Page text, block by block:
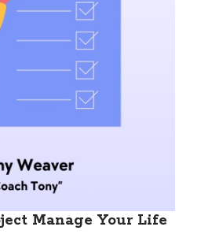
Manage Your Life